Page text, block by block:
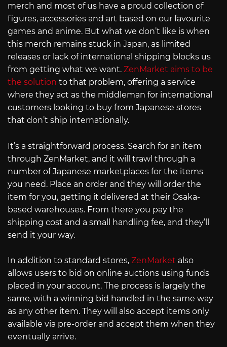
merch and most of us have a proud collection of
figures, accessories and art based on our favourite
games and anime. But what we don’t like is when
this merch remains stuck in Japan, as limited
releases or lack of international shipping blocks us
from getting what we want. ZenMarket aims to be
the solution to that problem, offering a service
where they act as the middleman for international
customers looking to buy from Japanese stores
that don’t ship internationally.
It’s a straightforward process. Search for an item
through ZenMarket, and it will trawl through a
number of Japanese marketplaces for the items
you need. Place an order and they will order the
item for you, getting it delivered at their Osaka-
based warehouses. From there you pay the
shipping cost and a small handling fee, and they’ll
send it your way.
In addition to standard stores, ZenMarket also
allows users to bid on online auctions using funds
placed in your account. The process is largely the
same, with a winning bid handled in the same way
as any other item. They will also accept items only
available via pre-order and accept them when they
eventually arrive.